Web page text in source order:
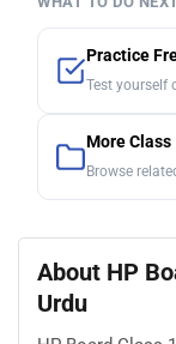
Practice
Test yourself
More Class
Browse
About HP
Urdu